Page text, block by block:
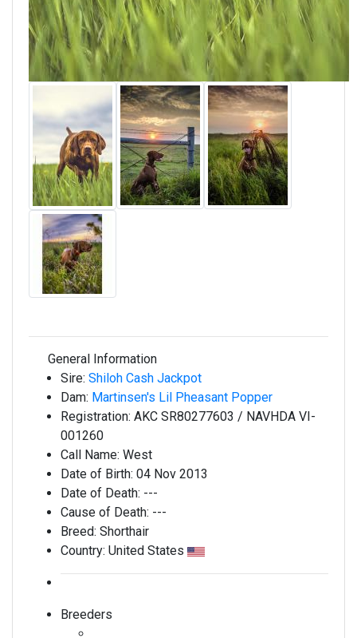
General Information
Sire: Shiloh Cash Jackpot
Dam: Martinsen's Lil Pheasant Popper
Registration: AKC SR80277603 / NAVHDA VI-
001260
Call Name: West
Date of Birth: 04 Nov 2013
Date of Death: ---
Cause of Death: ---
Breed: Shorthair
Country: United States
Breeders